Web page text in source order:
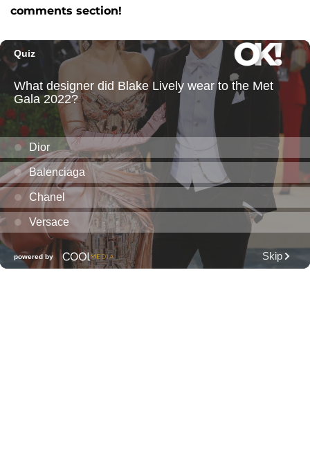
comments section!